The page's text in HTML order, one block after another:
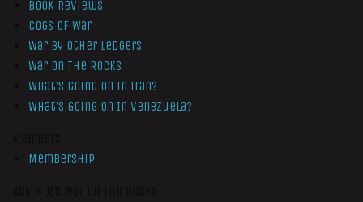
Book Reviews
Cogs of War
War by Other Ledgers
War On The Rocks
What’s Going On In Iran?
What’s Going On In Venezuela?
Membership